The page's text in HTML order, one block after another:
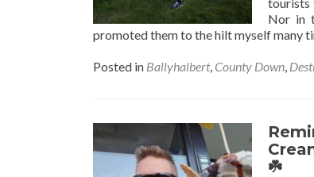
✋️
☘️
Nor in
promoted them to the hilt myself many
Posted in Ballyhalbert, County Down,
☘️